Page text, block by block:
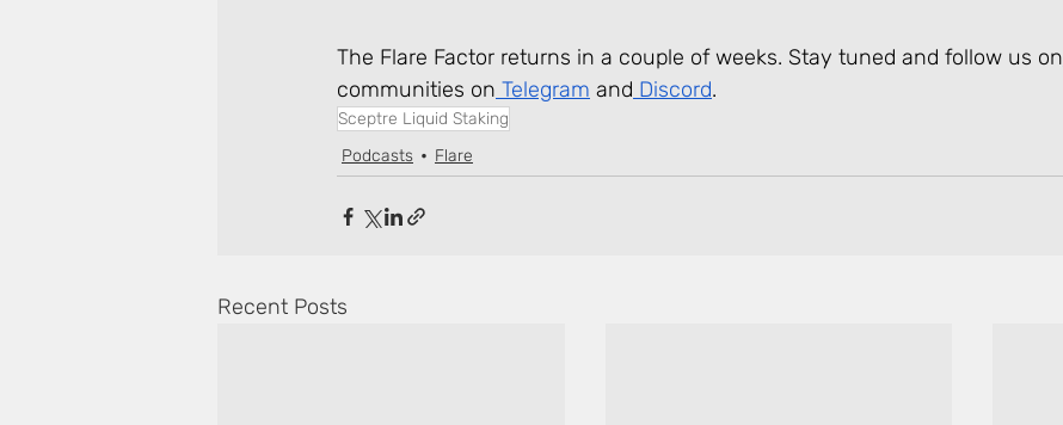
The Flare Factor returns in a couple of weeks. Stay tuned and follow us on
communities on Telegram and Discord.
Sceptre Liquid Staking
Podcasts
Flare
Recent Posts